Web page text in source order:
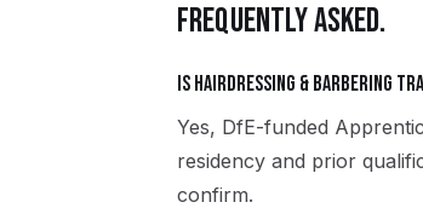
FREQUENTLY ASKED.
Is Hairdressing & Barbering
Yes, DfE-funded
residency and prior
confirm.